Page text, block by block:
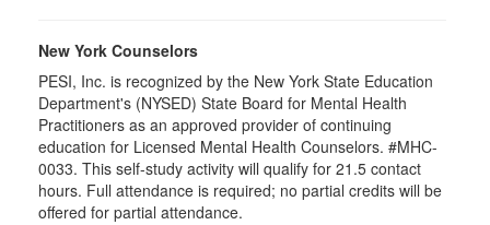
New York Counselors
PESI, Inc. is recognized by the New York State Education
Department's (NYSED) State Board for Mental Health
Practitioners as an approved provider of continuing
education for Licensed Mental Health Counselors. #MHC-
0033. This self-study activity will qualify for 21.5 contact
hours. Full attendance is required; no partial credits will be
offered for partial attendance.